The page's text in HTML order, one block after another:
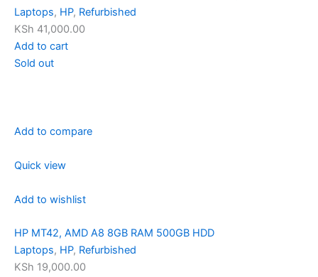
Laptops, HP, Refurbished
KSh 41,000.00
Add to cart
Sold out
Add to compare
Quick view
Add to wishlist
HP MT42, AMD A8 8GB RAM 500GB HDD
Laptops, HP, Refurbished
KSh 19,000.00